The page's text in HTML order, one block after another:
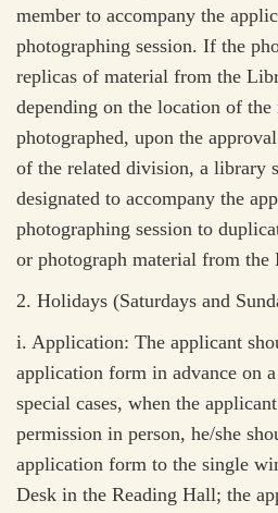
member to accompany the
photographing session. If the
replicas of material from the
depending on the location of the
photographed, upon the
of the related division, a library
designated to accompany the
photographing session to
or photograph material from the
2. Holidays (Saturdays and
i. Application: The applicant
application form in advance on
special cases, when the
permission in person, he/she
application form to the single
Desk in the Reading Hall; the